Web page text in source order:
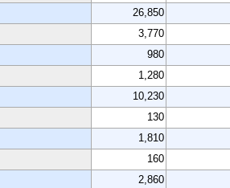
26,850
3,770
980
1,280
10,230
130
1,810
160
2,860